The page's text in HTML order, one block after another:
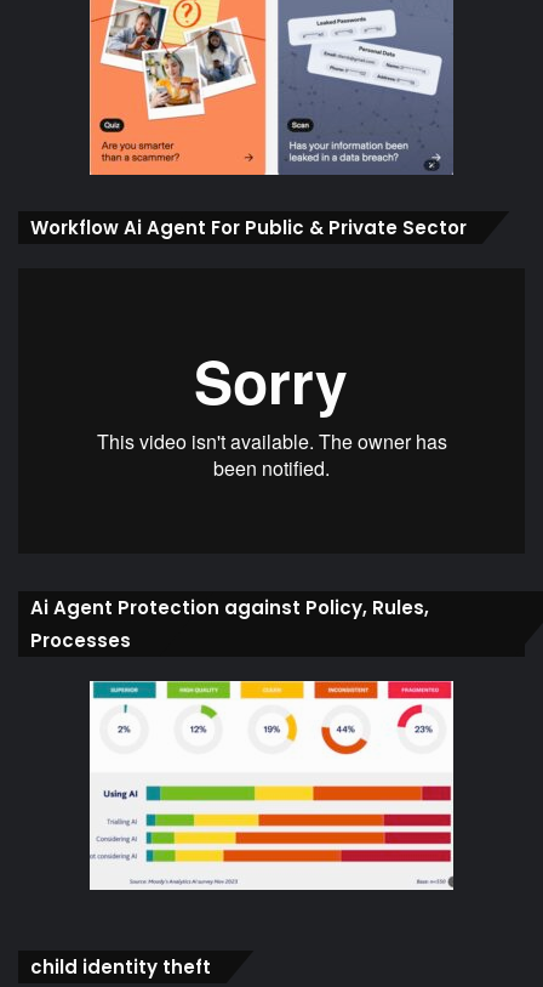
Workflow Ai Agent For Public & Private Sector
Ai Agent Protection against Policy, Rules,
Processes
child identity theft